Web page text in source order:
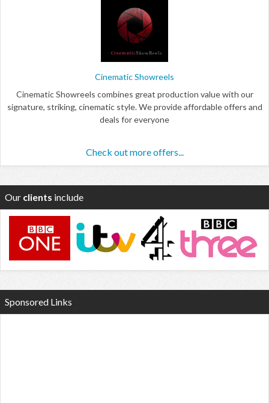
Cinematic Showreels
Cinematic Showreels combines great production value with our
signature, striking, cinematic style. We provide affordable offers and
deals for everyone
Check out more offers...
Our clients include
Sponsored Links